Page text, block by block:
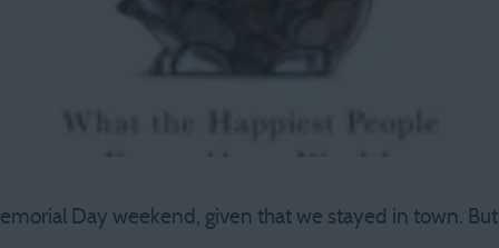
Day weekend, given that we stayed in town.